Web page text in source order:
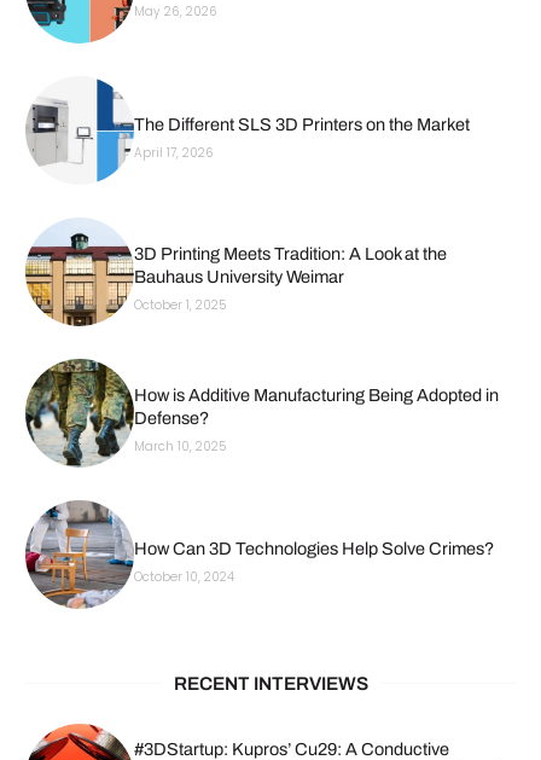
May 26, 2026
The Different SLS 3D Printers on the Market
April 17, 2026
3D Printing Meets Tradition: A Look at the
Bauhaus University Weimar
October 1, 2025
How is Additive Manufacturing Being Adopted in
Defense?
March 10, 2025
How Can 3D Technologies Help Solve Crimes?
October 10, 2024
RECENT INTERVIEWS
#3DStartup: Kupros’ Cu29: A Conductive